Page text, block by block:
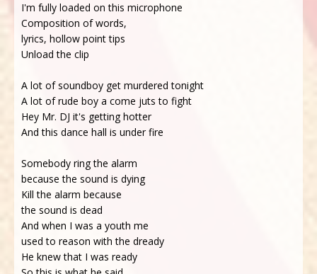
I'm fully loaded on this microphone
Composition of words,
lyrics, hollow point tips
Unload the clip
A lot of soundboy get murdered tonight
A lot of rude boy a come juts to fight
Hey Mr. DJ it's getting hotter
And this dance hall is under fire
Somebody ring the alarm
because the sound is dying
Kill the alarm because
the sound is dead
And when I was a youth me
used to reason with the dready
He knew that I was ready